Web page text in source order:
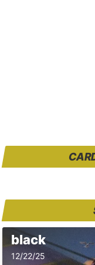
black
12/22/25